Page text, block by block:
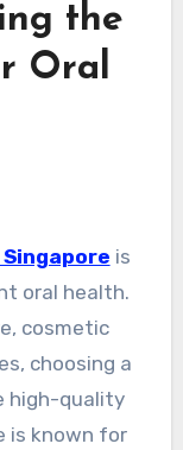
the
Oral
is
oral health.
cosmetic
choosing a
high-quality
is known for